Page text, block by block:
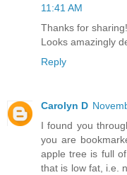
11:41 AM
Thanks for
Looks amazingly
Reply
Carolyn D
I found you
you are
apple tree is full
that is low fat, i.e.